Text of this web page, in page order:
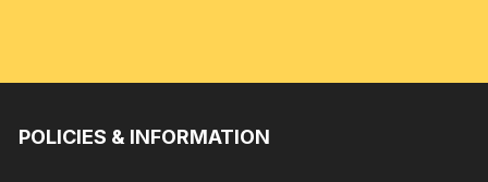
POLICIES & INFORMATION